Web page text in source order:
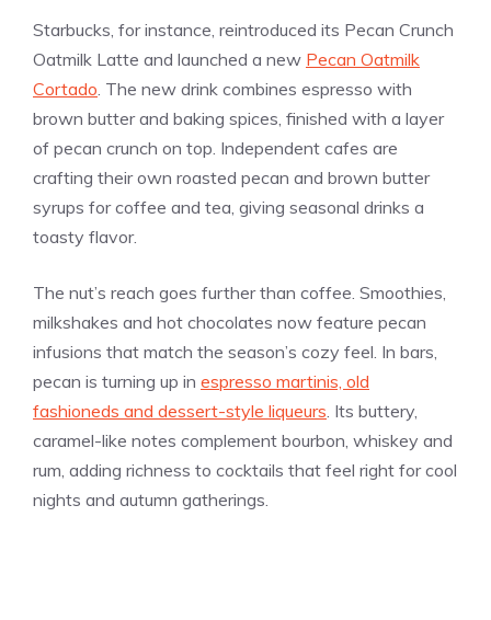
Starbucks, for instance, reintroduced its Pecan Crunch
Oatmilk Latte and launched a new Pecan Oatmilk
Cortado . The new drink combines espresso with
brown butter and baking spices, finished with a layer
of pecan crunch on top. Independent cafes are
crafting their own roasted pecan and brown butter
syrups for coffee and tea, giving seasonal drinks a
toasty flavor.
The nut’s reach goes further than coffee. Smoothies,
milkshakes and hot chocolates now feature pecan
infusions that match the season’s cozy feel. In bars,
pecan is turning up in espresso martinis, old
fashioneds and dessert-style liqueurs . Its buttery,
caramel-like notes complement bourbon, whiskey and
rum, adding richness to cocktails that feel right for cool
nights and autumn gatherings.